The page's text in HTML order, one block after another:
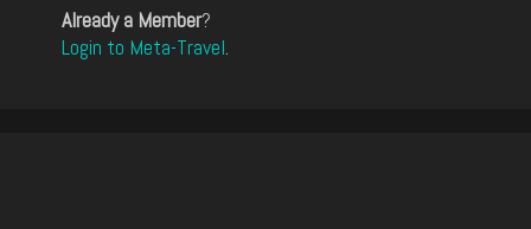
Already a Member?
Login to Meta-Travel.